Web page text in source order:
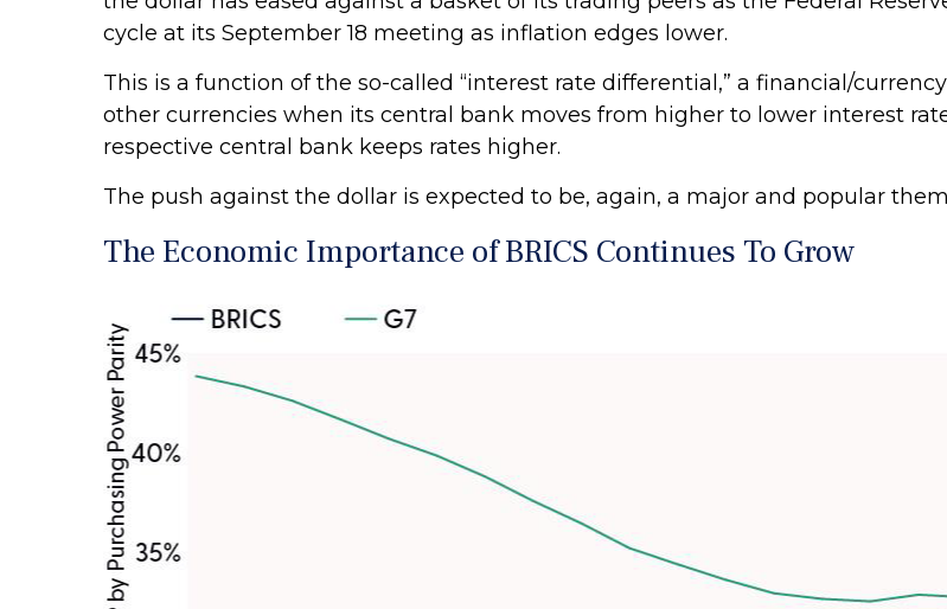
cycle at its September 18 meeting as inflation edges lower.
This is a function of the so-called “interest rate differential,” a financial/
other currencies when its central bank moves from higher to lower interest
respective central bank keeps rates higher.
The push against the dollar is expected to be, again, a major and popular
The Economic Importance of BRICS Continues To Grow